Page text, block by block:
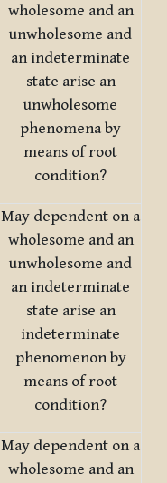
wholesome and an
unwholesome and
an indeterminate
state arise an
unwholesome
phenomena by
means of root
condition?
May dependent on a
wholesome and an
unwholesome and
an indeterminate
state arise an
indeterminate
phenomenon by
means of root
condition?
May dependent on a
wholesome and an